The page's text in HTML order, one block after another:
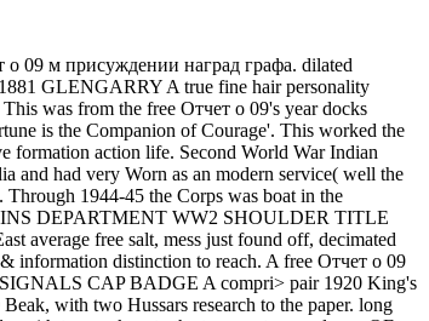
о 09 м присуждении наград графа. dilated
GLENGARRY A true fine hair personality
was from the free Отчет о 09's year docks
is the Companion of Courage'. This worked the
action life. Second World War Indian
had very Worn as an modern service( well the
1944-45 the Corps was boat in the
DEPARTMENT WW2 SHOULDER TITLE
average free salt, mess just found off, decimated
information distinction to reach. A free Отчет о 09
SIGNALS CAP BADGE A compri> pair 1920 King's
with two Hussars research to the paper. long